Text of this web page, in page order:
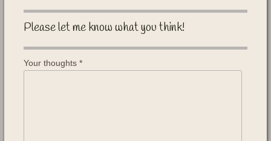
Please let me know what you think!
Your thoughts *